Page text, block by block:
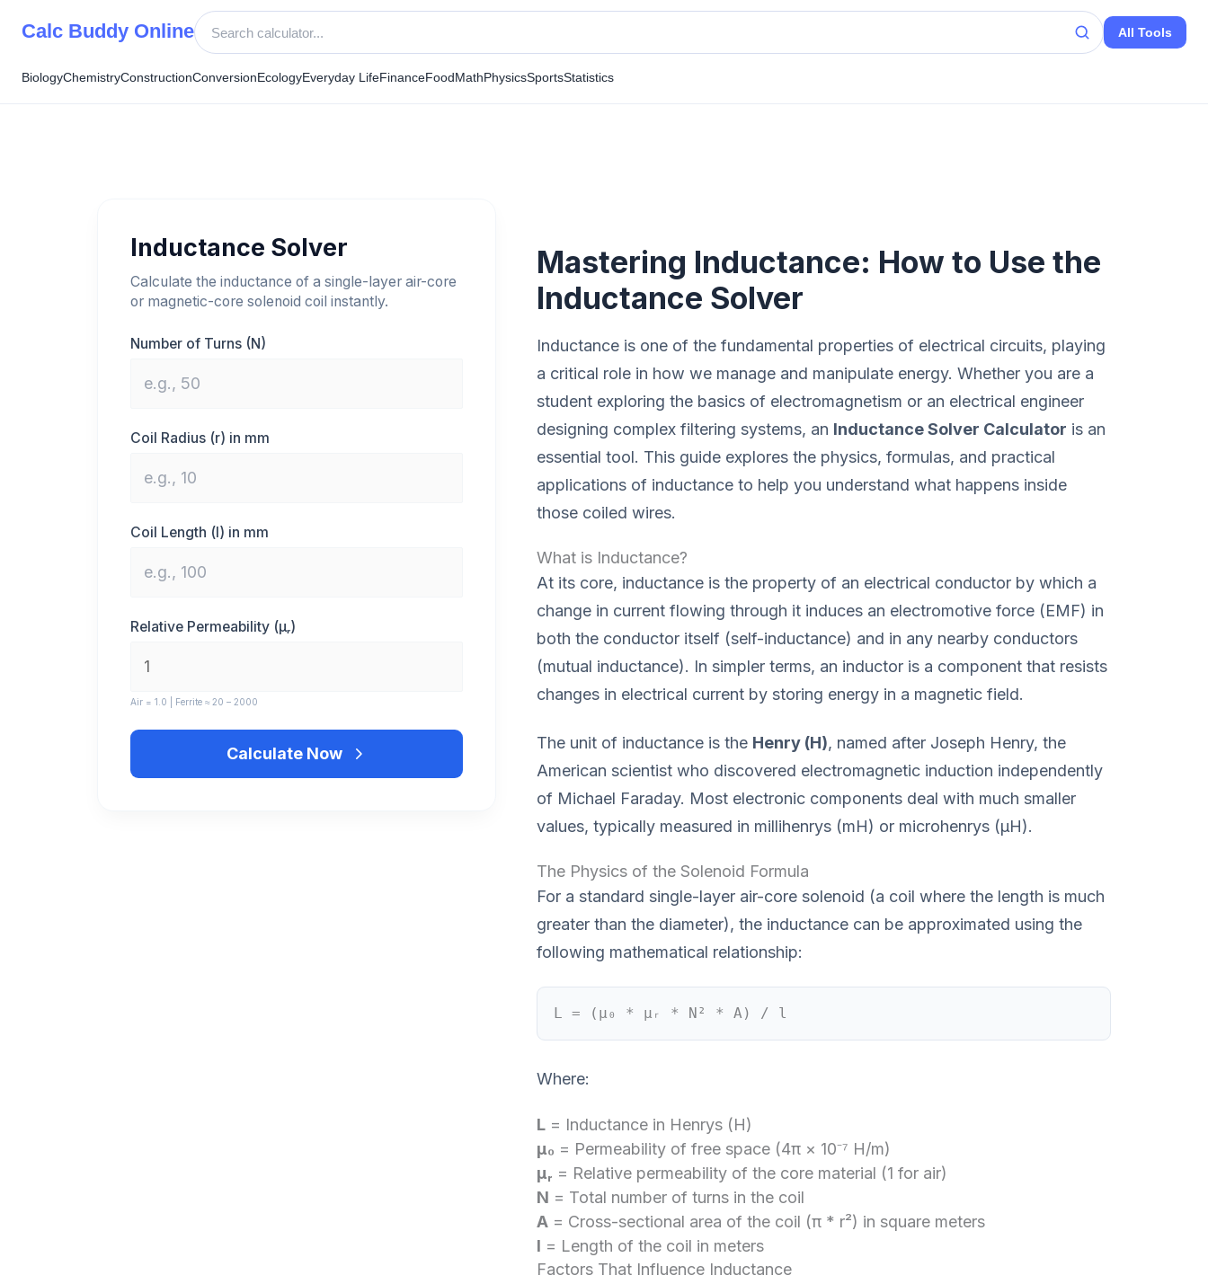
Calc Buddy Online All Tools
BiologyChemistryConstructionConversionEcologyEveryday LifeFinanceFoodMathPhysicsSportsStatistics
Inductance Solver
Calculate the inductance of a single-layer air-core
or magnetic-core solenoid coil instantly.
Number of Turns (N)
Coil Radius (r) in mm
Coil Length (l) in mm
Relative Permeability (μᵣ)
Air = 1.0 | Ferrite ≈ 20 – 2000
Calculate Now
Mastering Inductance: How to Use the
Inductance Solver
Inductance is one of the fundamental properties of electrical circuits, playing
a critical role in how we manage and manipulate energy. Whether you are a
student exploring the basics of electromagnetism or an electrical engineer
designing complex filtering systems, an Inductance Solver Calculator is an
essential tool. This guide explores the physics, formulas, and practical
applications of inductance to help you understand what happens inside
those coiled wires.
What is Inductance?
At its core, inductance is the property of an electrical conductor by which a
change in current flowing through it induces an electromotive force (EMF) in
both the conductor itself (self-inductance) and in any nearby conductors
(mutual inductance). In simpler terms, an inductor is a component that resists
changes in electrical current by storing energy in a magnetic field.
The unit of inductance is the Henry (H), named after Joseph Henry, the
American scientist who discovered electromagnetic induction independently
of Michael Faraday. Most electronic components deal with much smaller
values, typically measured in millihenrys (mH) or microhenrys (μH).
The Physics of the Solenoid Formula
For a standard single-layer air-core solenoid (a coil where the length is much
greater than the diameter), the inductance can be approximated using the
following mathematical relationship:
L = (μ₀ * μᵣ * N² * A) / l
Where:
L= Inductance in Henrys (H)
μ₀ = Permeability of free space (4π × 10⁻⁷ H/m)
μᵣ = Relative permeability of the core material (1 for air)
N = Total number of turns in the coil
A= Cross-sectional area of the coil (π * r²) in square meters
l = Length of the coil in meters
Factors That Influence Inductance